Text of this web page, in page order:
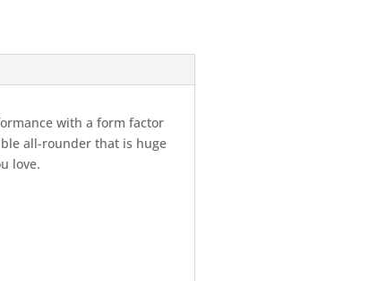
with a form factor
all-rounder that is huge
love.